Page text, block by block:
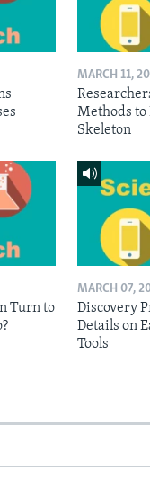
MARCH 11,
Methods to
Skeleton
Turn to
MARCH 07,
Discovery
Details on
Tools